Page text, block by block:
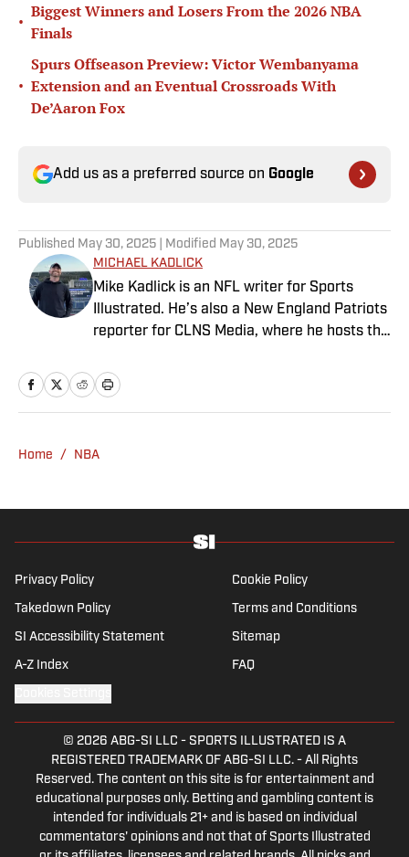
•
Biggest Winners and Losers From the 2026 NBA
Finals
•
Spurs Offseason Preview: Victor Wembanyama
Extension and an Eventual Crossroads With
De’Aaron Fox
Add us as a preferred source on Google
Published May 30, 2025 | Modified May 30, 2025
MICHAEL KADLICK
Mike Kadlick is an NFL writer for Sports
Illustrated. He’s also a New England Patriots
reporter for CLNS Media, where he hosts the
from Gillette Stadium. Before joining SI,
Kadlick worked at WEEI sports radio in
Kadlick’s not covering football, he can be
and dog, and enjoying all things pizza.
Home / NBA
Privacy Policy Cookie Policy
Takedown Policy Terms and Conditions
SI Accessibility Statement Sitemap
A-Z Index FAQ
© 2026 ABG-SI LLC - SPORTS ILLUSTRATED IS A
REGISTERED TRADEMARK OF ABG-SI LLC. - All Rights
Reserved. The content on this site is for entertainment and
educational purposes only. Betting and gambling content is
intended for individuals 21+ and is based on individual
commentators' opinions and not that of Sports Illustrated